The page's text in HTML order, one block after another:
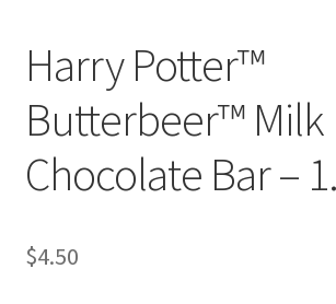
Holiday Letters FAQ
Tooth Fairy FAQ
Santa Claus FAQ
Hogwarts Acceptance Letter Order Form
Harry Potter™
Butterbeer™ Milk
Chocolate Bar –
$4.50